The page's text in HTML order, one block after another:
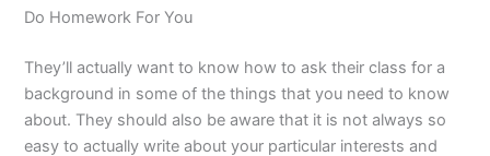
Do Homework For You
They’ll actually want to know how to ask their class for a
background in some of the things that you need to know
about. They should also be aware that it is not always so
easy to actually write about your particular interests and